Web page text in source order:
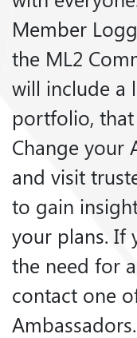
Member
the ML2
will include a
portfolio,
Change your
and visit
to gain
your plans. If
the need for
contact one